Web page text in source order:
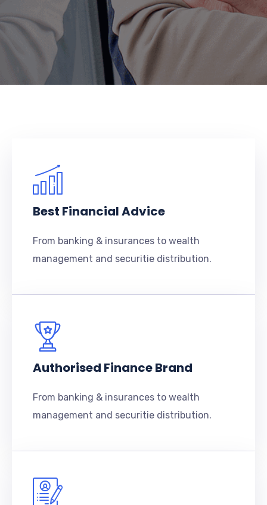
Best Financial Advice
From banking & insurances to wealth
management and securitie distribution.
Authorised Finance Brand
From banking & insurances to wealth
management and securitie distribution.